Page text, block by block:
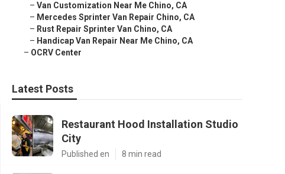
– Van Customization Near Me Chino, CA
– Mercedes Sprinter Van Repair Chino, CA
– Rust Repair Sprinter Van Chino, CA
– Handicap Van Repair Near Me Chino, CA
– OCRV Center
Latest Posts
Restaurant Hood Installation Studio
City
Published en 8 min read